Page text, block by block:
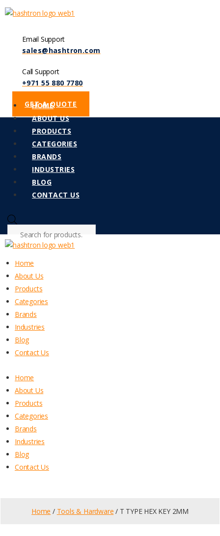
Email Support
sales@hashtron.com
Call Support
+971 55 880 7780
GET A QUOTE
Menu
HOME
ABOUT US
PRODUCTS
CATEGORIES
BRANDS
INDUSTRIES
BLOG
CONTACT US
Products
Home
About Us
Products
Categories
Brands
Industries
Blog
Contact Us
Home
About Us
Products
Categories
Brands
Industries
Blog
Contact Us
Home / Tools & Hardware / T TYPE HEX KEY 2MM